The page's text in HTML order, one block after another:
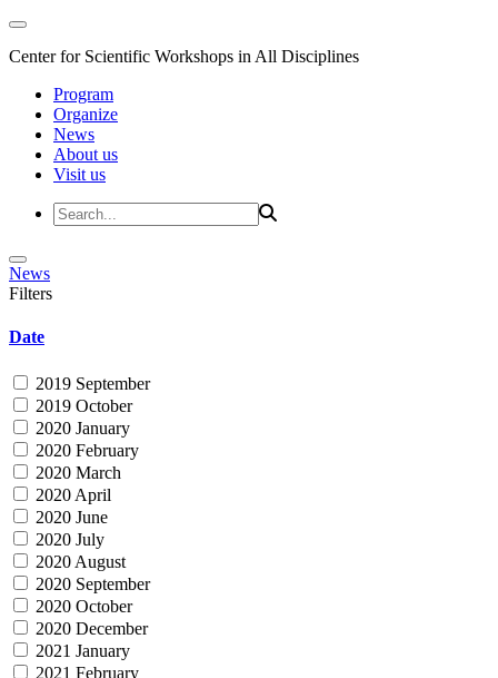
Center for Scientific Workshops in All Disciplines
Program
Organize
News
About us
Visit us
News
Filters
Date
2019 September
2019 October
2020 January
2020 February
2020 March
2020 April
2020 June
2020 July
2020 August
2020 September
2020 October
2020 December
2021 January
2021 February